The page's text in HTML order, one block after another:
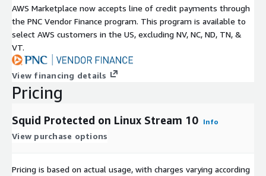
AWS Marketplace now accepts line of credit payments through
the PNC Vendor Finance program. This program is available to
select AWS customers in the US, excluding NV, NC, ND, TN, &
VT.
View financing details
Pricing
Squid Protected on Linux Stream 10 Info
View purchase options
Pricing is based on actual usage, with charges varying according